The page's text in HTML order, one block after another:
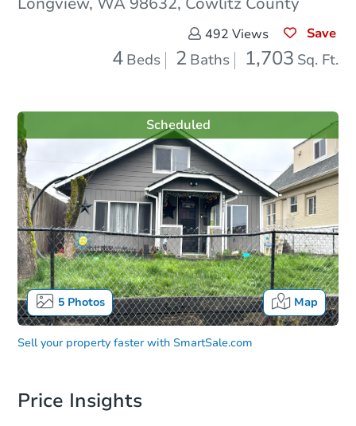
492 Views Save
4 Beds 2 Baths 1,703 Sq. Ft.
5Photos Map
Scheduled
Sell your property faster with SmartSale.com
Price Insights